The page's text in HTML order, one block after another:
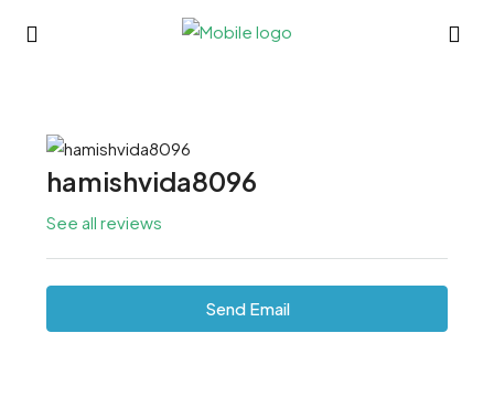
hamishvida8096
See all reviews
Send Email